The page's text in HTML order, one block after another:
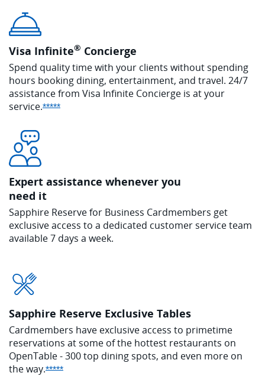
Visa Infinite® Concierge
Spend quality time with your clients without spending
hours booking dining, entertainment, and travel. 24/7
assistance from Visa Infinite Concierge is at your
service.*****Opens Sapphire Reserve offer details overlay
Expert assistance whenever you
need it
Sapphire Reserve for Business Cardmembers get
exclusive access to a dedicated customer service team
available 7 days a week.
Sapphire Reserve Exclusive Tables
Cardmembers have exclusive access to primetime
reservations at some of the hottest restaurants on
OpenTable - 300 top dining spots, and even more on
theway.*****Opens Sapphire Reserve offer details overlay